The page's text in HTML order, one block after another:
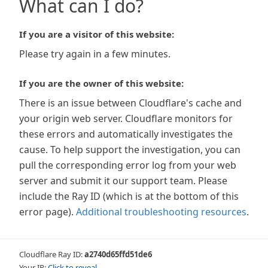
What can I do?
If you are a visitor of this website:
Please try again in a few minutes.
If you are the owner of this website:
There is an issue between Cloudflare's cache and
your origin web server. Cloudflare monitors for
these errors and automatically investigates the
cause. To help support the investigation, you can
pull the corresponding error log from your web
server and submit it our support team. Please
include the Ray ID (which is at the bottom of this
error page). Additional troubleshooting resources.
Cloudflare Ray ID:a2740d65ffd51de6